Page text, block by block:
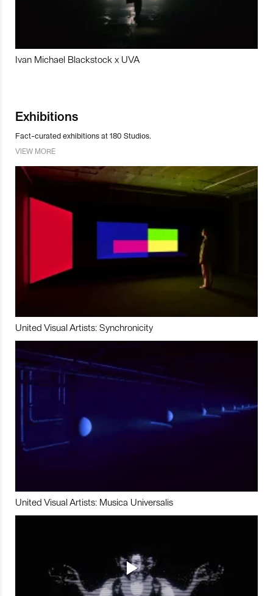
Ivan Michael Blackstock x UVA
Exhibitions
Fact-curated exhibitions at 180 Studios.
VIEW MORE
United Visual Artists: Synchronicity
United Visual Artists: Musica Universalis